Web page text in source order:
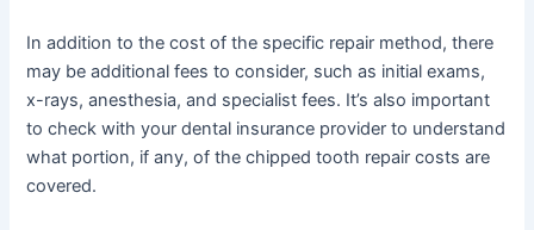
In addition to the cost of the specific repair method, there
may be additional fees to consider, such as initial exams,
x-rays, anesthesia, and specialist fees. It’s also important
to check with your dental insurance provider to understand
what portion, if any, of the chipped tooth repair costs are
covered.